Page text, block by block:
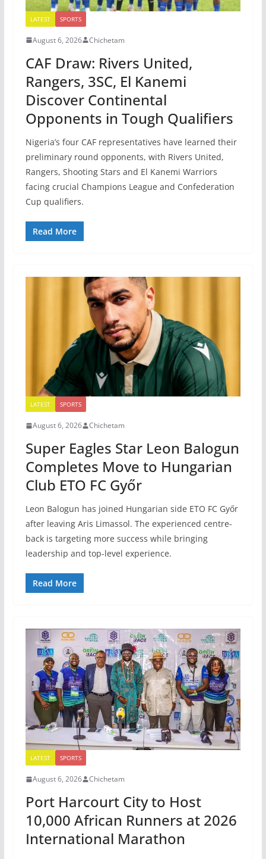
LATEST SPORTS
August 6, 2026 Chichetam
CAF Draw: Rivers United,
Rangers, 3SC, El Kanemi
Discover Continental
Opponents in Tough Qualifiers
Nigeria’s four CAF representatives have learned their
preliminary round opponents, with Rivers United,
Rangers, Shooting Stars and El Kanemi Warriors
facing crucial Champions League and Confederation
Cup qualifiers.
Read More
LATEST SPORTS
August 6, 2026 Chichetam
Super Eagles Star Leon Balogun
Completes Move to Hungarian
Club ETO FC Győr
Leon Balogun has joined Hungarian side ETO FC Győr
after leaving Aris Limassol. The experienced centre-
back is targeting more success while bringing
leadership and top-level experience.
Read More
LATEST SPORTS
August 6, 2026 Chichetam
Port Harcourt City to Host
10,000 African Runners at 2026
International Marathon